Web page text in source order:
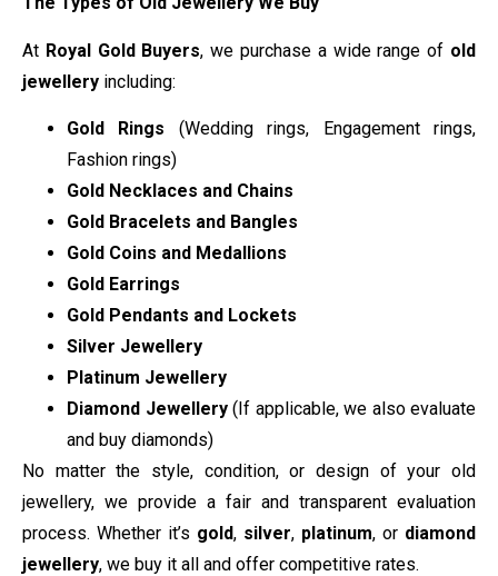
At Royal Gold Buyers, we purchase a wide range of old
jewellery including:
Gold Rings (Wedding rings, Engagement rings,
Fashion rings)
Gold Necklaces and Chains
Gold Bracelets and Bangles
Gold Coins and Medallions
Gold Earrings
Gold Pendants and Lockets
Silver Jewellery
Platinum Jewellery
Diamond Jewellery(If applicable, we also evaluate
and buy diamonds)
No matter the style, condition, or design of your old
jewellery, we provide a fair and transparent evaluation
process. Whether it’s gold, silver, platinum, or diamond
jewellery, we buy it all and offer competitive rates.